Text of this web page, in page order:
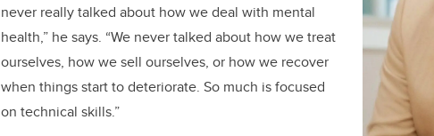
never really talked about how we deal with mental
health,” he says. “We never talked about how we treat
ourselves, how we sell ourselves, or how we recover
when things start to deteriorate. So much is focused
on technical skills.”